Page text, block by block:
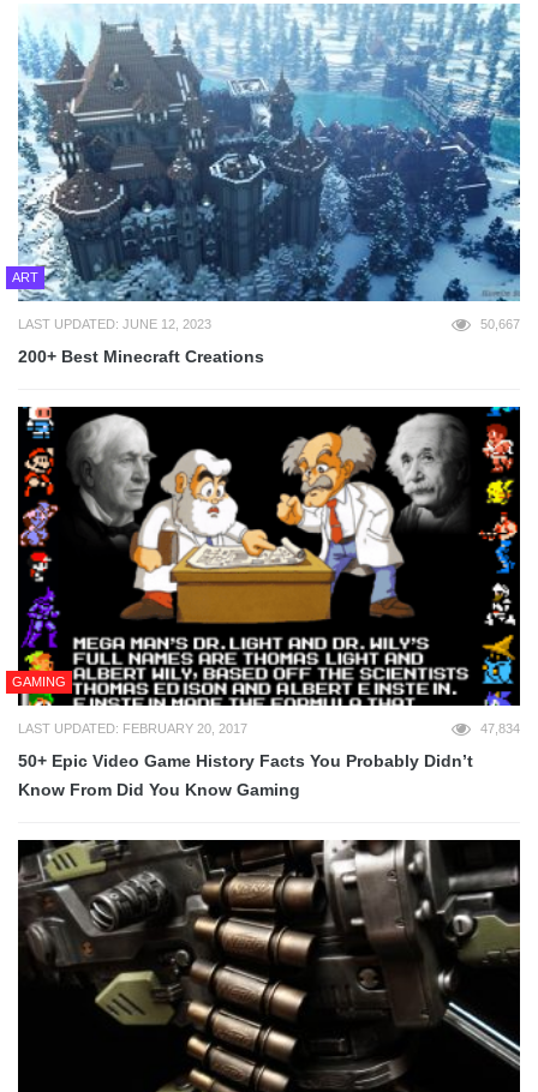
ART
LAST UPDATED: JUNE 12, 2023 50,667
200+ Best Minecraft Creations
GAMING
LAST UPDATED: FEBRUARY 20, 2017 47,834
50+ Epic Video Game History Facts You Probably Didn’t
Know From Did You Know Gaming